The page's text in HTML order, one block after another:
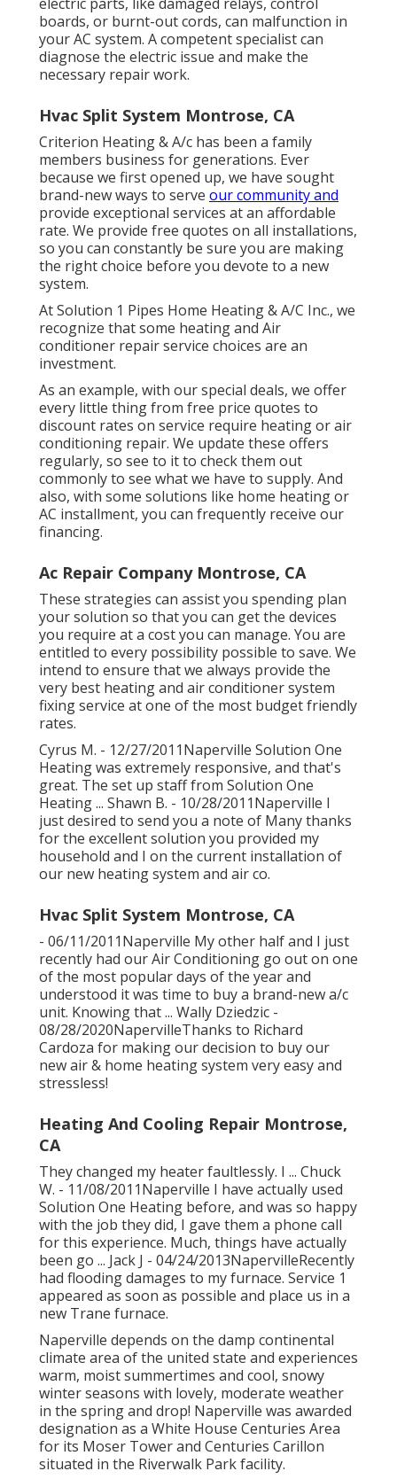
boards, or burnt-out cords, can malfunction in
your AC system. A competent specialist can
diagnose the electric issue and make the
necessary repair work.
Hvac Split System Montrose, CA
Criterion Heating & A/c has been a family
members business for generations. Ever
because we first opened up, we have sought
brand-new ways to serve our community and
provide exceptional services at an affordable
rate. We provide free quotes on all installations,
so you can constantly be sure you are making
the right choice before you devote to a new
system.
At Solution 1 Pipes Home Heating & A/C Inc., we
recognize that some heating and Air
conditioner repair service choices are an
investment.
As an example, with ourspecial deals, we offer
every little thing from free price quotes to
discount rates on service require heating or air
conditioning repair. We update these offers
regularly, so see to it to check them out
commonly to see what we have to supply. And
also, with some solutions like home heating or
AC installment, you can frequently receive our
financing.
Ac Repair Company Montrose, CA
These strategies can assist you spending plan
your solution so that you can get the devices
you require at a cost you can manage. You are
entitled to every possibility possible to save. We
intend to ensure that we always provide the
very best heating and air conditioner system
fixing service at one of the most budget friendly
rates.
Cyrus M. - 12/27/2011Naperville Solution One
Heating was extremely responsive, and that's
great. The set up staff from Solution One
Heating ... Shawn B. - 10/28/2011Naperville I
just desired to send you a note of Many thanks
for the excellent solution you provided my
household and I on the current installation of
our new heating system and air co.
Hvac Split System Montrose, CA
- 06/11/2011Naperville My other half and I just
recently had our Air Conditioning go out on one
of the most popular days of the year and
understood it was time to buy a brand-new a/c
unit. Knowing that ... Wally Dziedzic -
08/28/2020NapervilleThanks to Richard
Cardoza for making our decision to buy our
new air & home heating system very easy and
stressless!
Heating And Cooling Repair Montrose,
CA
They changed my heater faultlessly. I ... Chuck
W. - 11/08/2011Naperville I have actually used
Solution One Heating before, and was so happy
with the job they did, I gave them a phone call
for this experience. Much, things have actually
been go ... Jack J - 04/24/2013NapervilleRecently
had flooding damages to my furnace. Service 1
appeared as soon as possible and place us in a
new Trane furnace.
Naperville depends on the damp continental
climate area of the united state and experiences
warm, moist summertimes and cool, snowy
winter seasons with lovely, moderate weather
in the spring and drop! Naperville was awarded
designation as a White House Centuries Area
for its Moser Tower and Centuries Carillon
situated in the Riverwalk Park facility.